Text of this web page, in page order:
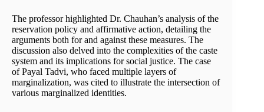
The professor highlighted Dr. Chauhan’s analysis of the
reservation policy and affirmative action, detailing the
arguments both for and against these measures. The
discussion also delved into the complexities of the caste
system and its implications for social justice. The case
of Payal Tadvi, who faced multiple layers of
marginalization, was cited to illustrate the intersection of
various marginalized identities.